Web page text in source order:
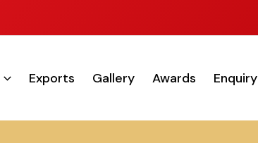
Exports Gallery Awards Enquiry